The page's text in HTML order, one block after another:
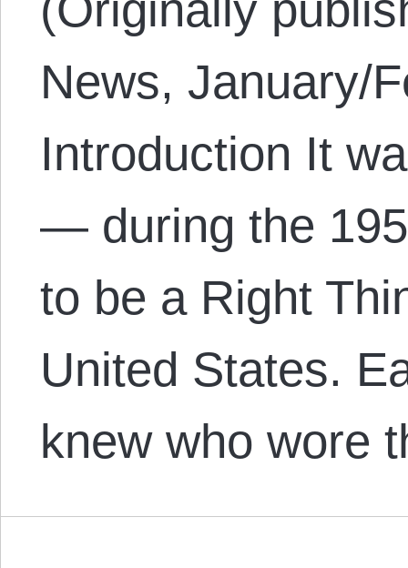
News, January/
Introduction It
— during the
to be a Right
United States.
knew who wore